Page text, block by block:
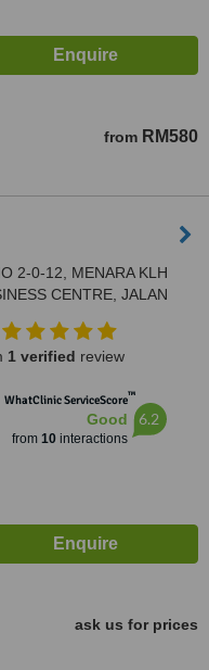
from RM580
2-0-12, MENARA KLH
CENTRE, JALAN
LUMPUR, 51200
1 verified review
WhatClinic ServiceScore™
Good
from 10interactions
6.2
ask us for prices